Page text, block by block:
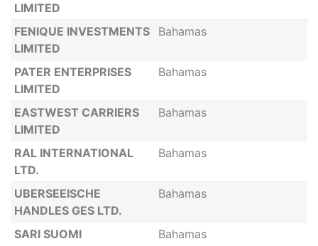
LIMITED
FENIQUE INVESTMENTS
LIMITED
Bahamas
PATER ENTERPRISES
LIMITED
Bahamas
EASTWEST CARRIERS
LIMITED
Bahamas
RAL INTERNATIONAL
LTD.
Bahamas
UBERSEEISCHE
HANDLES GES LTD.
Bahamas
SARI SUOMI
Bahamas